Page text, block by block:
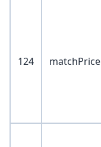
124 matchPrice